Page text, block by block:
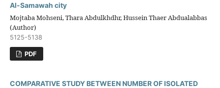
Al-Samawah city
Mojtaba Mohseni, Thara Abdulkhdhr, Hussein Thaer Abdualabbas
(Author)
5125-5138
PDF
COMPARATIVE STUDY BETWEEN NUMBER OF ISOLATED